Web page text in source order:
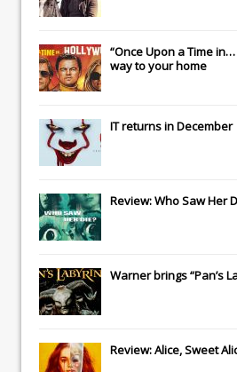
“Once Upon a Time
way to your home
ITreturns in December
Review: Who Saw Her
Warner brings “Pan’s
Review: Alice, Sweet